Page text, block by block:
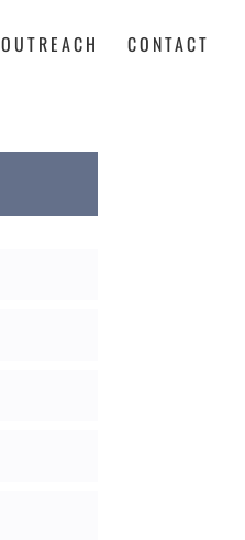
OUTREACH CONTACT